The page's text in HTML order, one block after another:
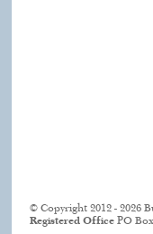
© Copyright 2012 - 2026
Registered Office PO